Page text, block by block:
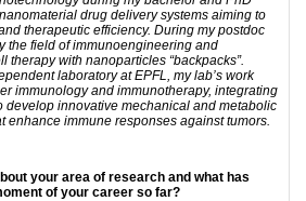
drug delivery systems aiming to
therapeutic efficiency. During my postdoc
the field of immunoengineering and
therapy with nanoparticles “backpacks”.
laboratory at EPFL, my lab’s work
immunology and immunotherapy, integrating
develop innovative mechanical and metabolic
enhance immune responses against tumors.
your area of research and what has
of your career so far?